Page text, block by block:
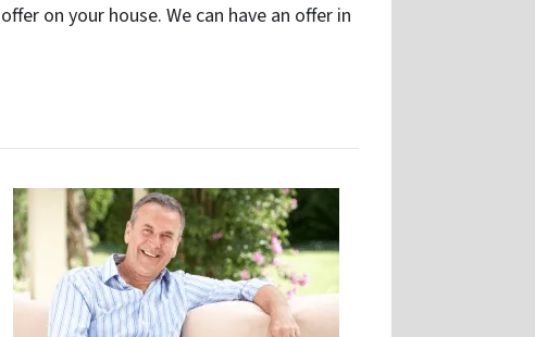
on your house. We can have an offer in